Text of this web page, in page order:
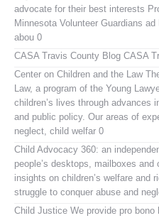
advocate for their best interests
Minnesota Volunteer Guardians
abou 0
CASA Travis County Blog CASA
Center on Children and the Law
Law, a program of the Young
children’s lives through advances
and public policy. Our areas of
neglect, child welfar 0
Child Advocacy 360: an
people’s desktops, mailboxes
insights on children’s welfare and
struggle to conquer abuse and
Child Justice We provide pro